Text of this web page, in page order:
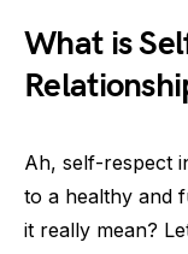
What is
Ah, self-respect
to a healthy and
it really mean?